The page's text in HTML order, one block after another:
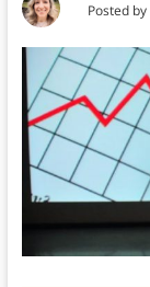
Posted by